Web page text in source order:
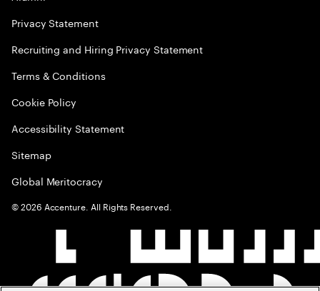
Privacy Statement
Recruiting and Hiring Privacy Statement
Terms & Conditions
Cookie Policy
Accessibility Statement
Sitemap
Global Meritocracy
©2026 Accenture. All Rights Reserved.